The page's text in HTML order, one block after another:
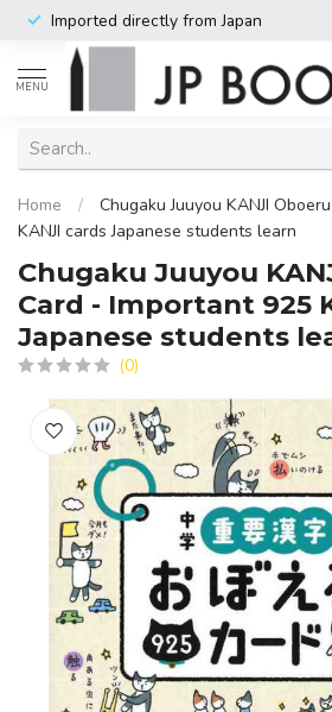
Imported directly from Japan
MENU
Home /
Chugaku Juuyou KANJI
KANJI cards Japanese students learn
Chugaku Juuyou
Card - Important 925
Japanese students
(0)